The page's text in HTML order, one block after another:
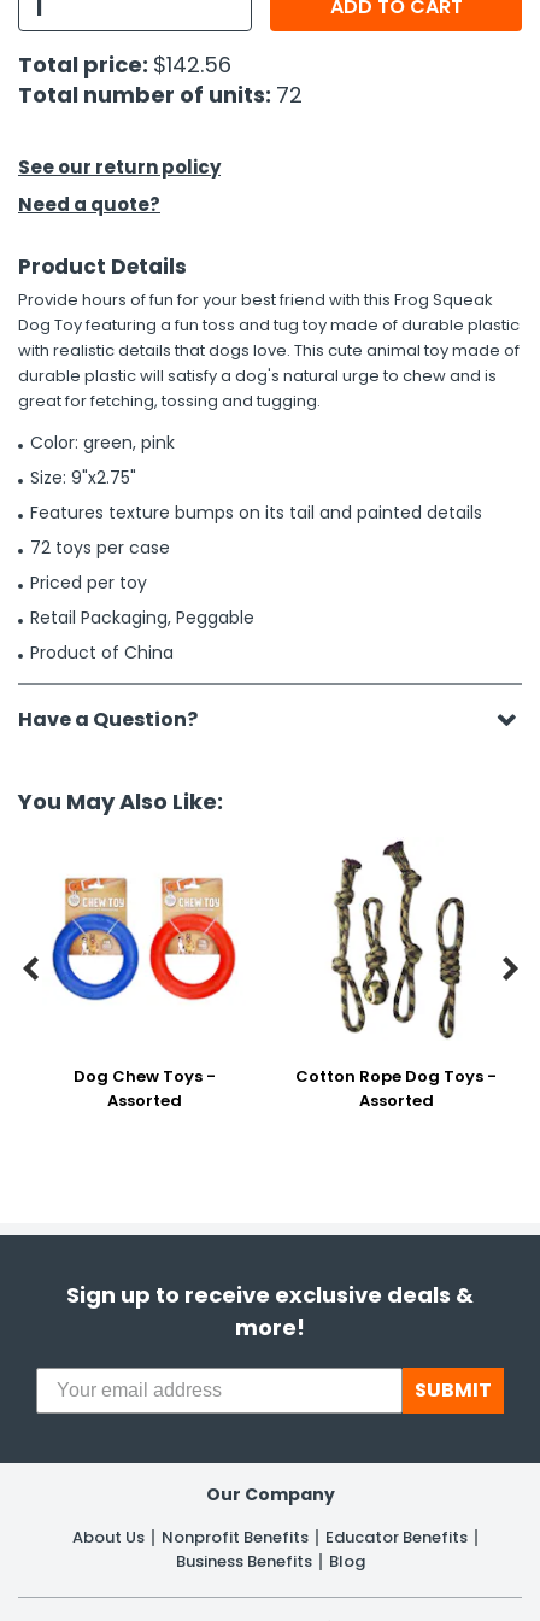
Tools
Kits
ADD TO CART
Total price: $142.56
Total number of units: 72
See our return policy
Need a quote?
Product Details
Provide hours of fun for your best friend with this Frog Squeak
Dog Toy featuring a fun toss and tug toy made of durable plastic
with realistic details that dogs love. This cute animal toy made of
durable plastic will satisfy a dog's natural urge to chew and is
great for fetching, tossing and tugging.
Color: green, pink
Size: 9"x2.75"
Features texture bumps on its tail and painted details
72 toys per case
Priced per toy
Retail Packaging, Peggable
Product of China
Have a Question?
You May Also Like:
Dog Chew Toys -
Assorted
Cotton Rope Dog Toys -
Assorted
 
Sign up to receive exclusive deals &
more!
SUBMIT
Our Company
About Us Nonprofit Benefits
Educator Benefits
Business Benefits
Blog